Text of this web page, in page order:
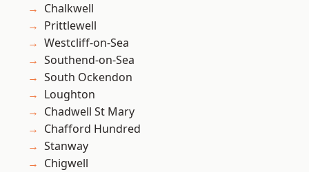
Chalkwell
Prittlewell
Westcliff-on-Sea
Southend-on-Sea
South Ockendon
Loughton
Chadwell St Mary
Chafford Hundred
Stanway
Chigwell